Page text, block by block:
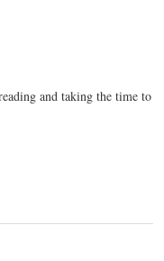
and taking the time to